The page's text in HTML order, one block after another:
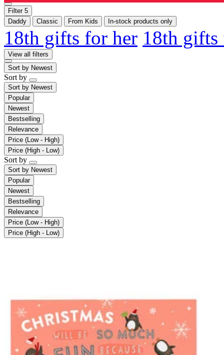
Filter 5
Daddy
Classic From Kids In-stock products only
18th gifts for her 18th
View all filters
Sort by Newest
Sort by
Sort by Newest
Popular
Newest
Bestselling
Relevance
Price (Low - High)
Price (High - Low)
Sort by
Sort by Newest
Popular
Newest
Bestselling
Relevance
Price (Low - High)
Price (High - Low)